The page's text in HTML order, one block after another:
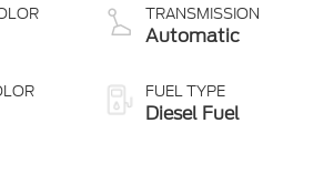
TRANSMISSION
Automatic
FUEL TYPE
Diesel Fuel